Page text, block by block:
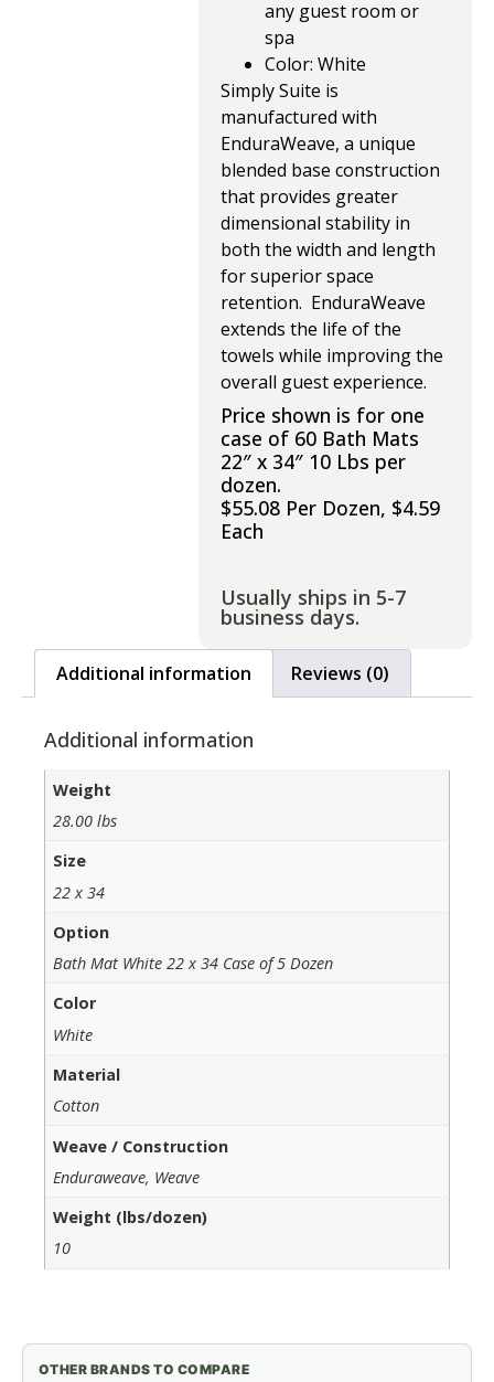
any guest room or
spa
Color: White
Simply Suite is
manufactured with
EnduraWeave, a unique
blended base construction
that provides greater
dimensional stability in
both the width and length
for superior space
retention. EnduraWeave
extends the life of the
towels while improving the
overall guest experience.
Price shown is for one
case of 60 Bath Mats
22″ x 34″ 10 Lbs per
dozen.
$55.08 Per Dozen, $4.59
Each
Usually ships in 5-7
business days.
Additional information Reviews (0)
Additional information
Weight
28.00 lbs
Size
22 x 34
Option
Bath Mat White 22 x 34 Case of 5 Dozen
Color
White
Material
Cotton
Weave / Construction
Enduraweave, Weave
Weight (lbs/dozen)
10
OTHER BRANDS TO COMPARE